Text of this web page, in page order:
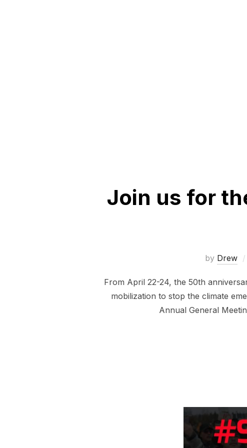
Join us for
by Drew
From April 22-24, the 50th
mobilization to stop the climate
Annual General